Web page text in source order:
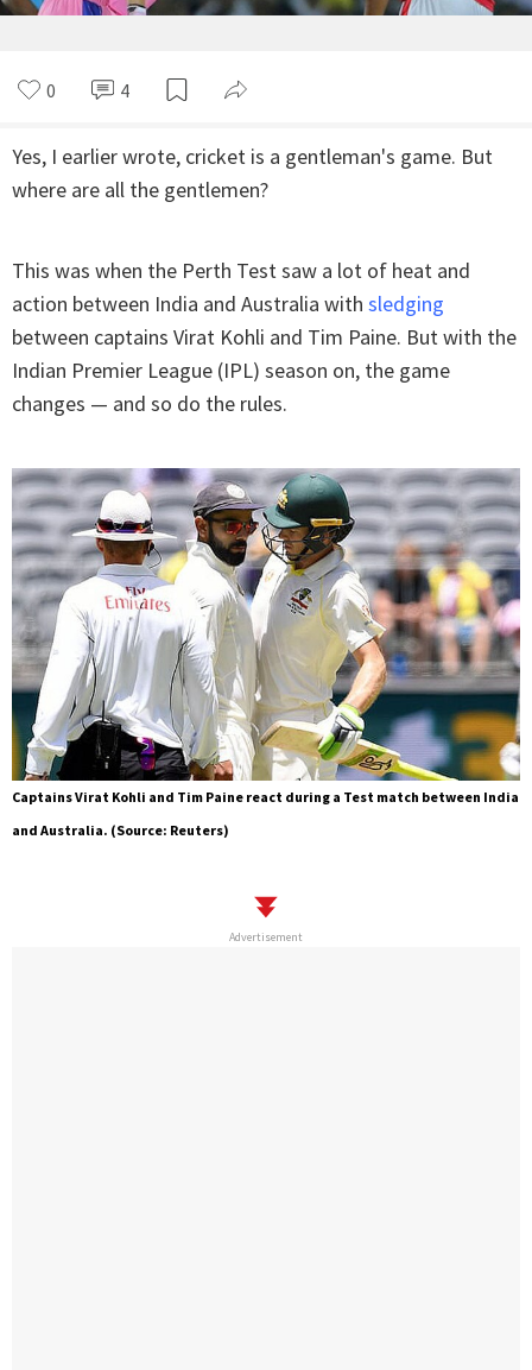
0 4
Yes, I earlier wrote, cricket is a gentleman's game. But
where are all the gentlemen?
This was when the Perth Test saw a lot of heat and
action between India and Australia with sledging
between captains Virat Kohli and Tim Paine. But with the
Indian Premier League (IPL) season on, the game
changes — and so do the rules.
Captains Virat Kohli and Tim Paine react during a Test match between India
and Australia. (Source: Reuters)
Advertisement